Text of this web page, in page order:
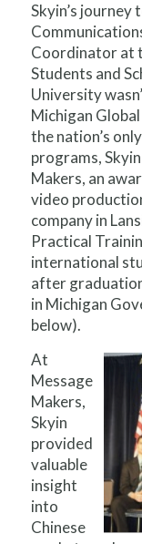
Skyin’s
Coordinator at
Students and
University
Michigan
the nation’s
programs,
Makers, an
video
company in
Practical
international
after
in Michigan
below).
At
Message
Makers,
Skyin
provided
valuable
insight
into
Chinese